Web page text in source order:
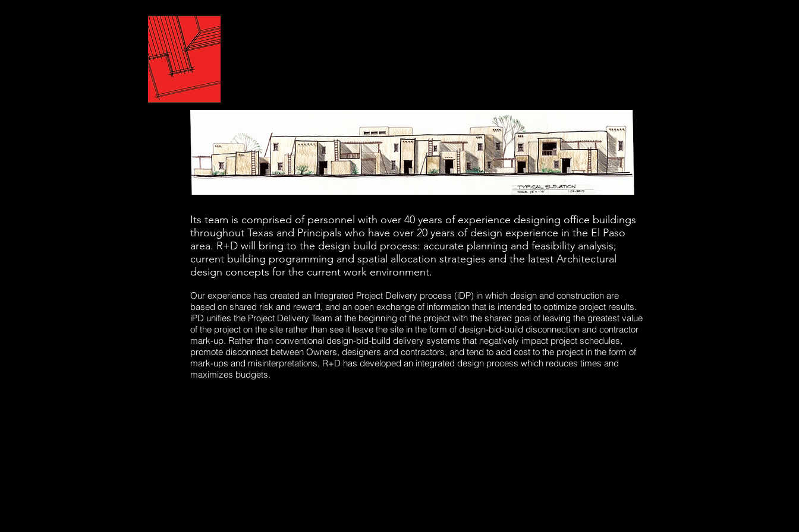
Its team is comprised of personnel with over 40 years of experience designing office buildings
throughout Texas and Principals who have over 20 years of design experience in the El Paso
area. R+D will bring to the design build process: accurate planning and feasibility analysis;
current building programming and spatial allocation strategies and the latest Architectural
design concepts for the current work environment.
Our experience has created an Integrated Project Delivery process (iDP) in which design and construction are
based on shared risk and reward, and an open exchange of information that is intended to optimize project results.
iPD unifies the Project Delivery Team at the beginning of the project with the shared goal of leaving the greatest value
of the project on the site rather than see it leave the site in the form of design-bid-build disconnection and contractor
mark-up. Rather than conventional design-bid-build delivery systems that negatively impact project schedules,
promote disconnect between Owners, designers and contractors, and tend to add cost to the project in the form of
mark-ups and misinterpretations, R+D has developed an integrated design process which reduces times and
maximizes budgets.